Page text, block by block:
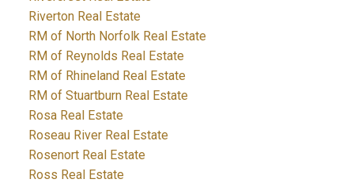
Riverton Real Estate
RM of North Norfolk Real Estate
RM of Reynolds Real Estate
RM of Rhineland Real Estate
RM of Stuartburn Real Estate
Rosa Real Estate
Roseau River Real Estate
Rosenort Real Estate
Ross Real Estate